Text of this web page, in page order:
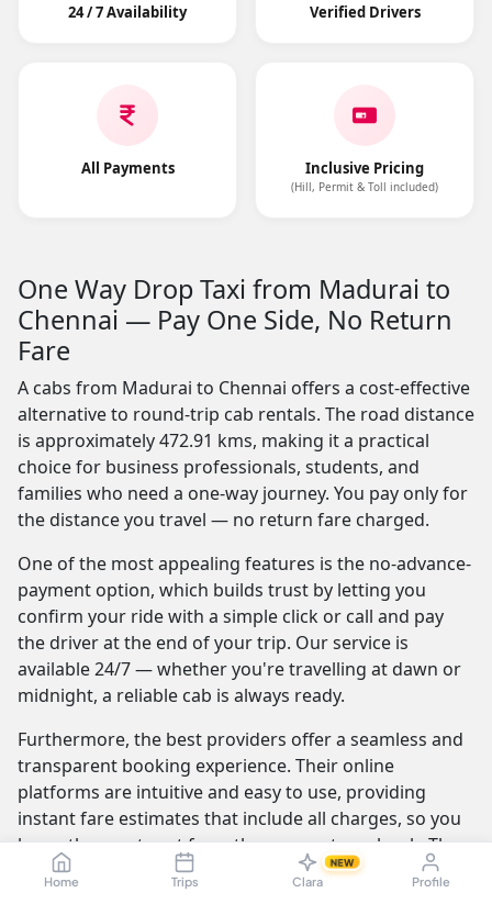
Home Trips Clara
NEW
Profile
24 / 7 Availability Verified Drivers
All Payments Inclusive Pricing
(Hill, Permit & Toll included)
One Way Drop Taxi from Madurai to
Chennai — Pay One Side, No Return
Fare
A cabs from Madurai to Chennai offers a cost-effective
alternative to round-trip cab rentals. The road distance
is approximately 472.91 kms, making it a practical
choice for business professionals, students, and
families who need a one-way journey. You pay only for
the distance you travel — no return fare charged.
One of the most appealing features is the no-advance-
payment option, which builds trust by letting you
confirm your ride with a simple click or call and pay
the driver at the end of your trip. Our service is
available 24/7 — whether you're travelling at dawn or
midnight, a reliable cab is always ready.
Furthermore, the best providers offer a seamless and
transparent booking experience. Their online
platforms are intuitive and easy to use, providing
instant fare estimates that include all charges, so you
know the exact cost from the moment you book. The
journey itself is elevated by professional drivers who